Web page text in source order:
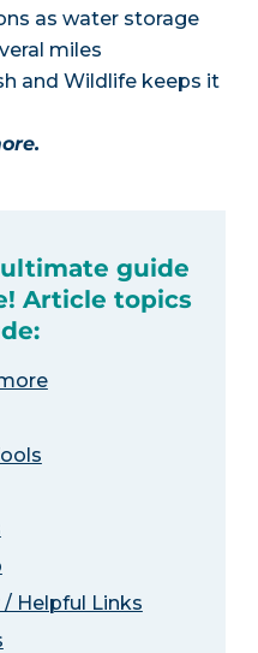
as water storage
miles
and Wildlife keeps it
guide
Article topics
Helpful Links